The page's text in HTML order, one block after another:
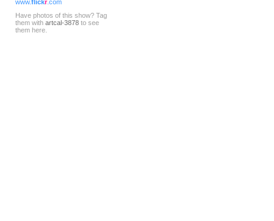
www.flickr.com
Have photos of this show? Tag
them with artcal-3878 to see
them here.